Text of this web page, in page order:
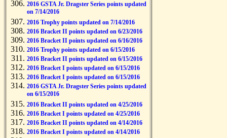
2016 GSTA Jr. Dragster Series points updated
on 7/14/2016
2016 Trophy points updated on 7/14/2016
2016 Bracket II points updated on 6/23/2016
2016 Bracket II points updated on 6/16/2016
2016 Trophy points updated on 6/15/2016
2016 Bracket II points updated on 6/15/2016
2016 Bracket I points updated on 6/15/2016
2016 Bracket I points updated on 6/15/2016
2016 GSTA Jr. Dragster Series points updated
on 6/15/2016
2016 Bracket II points updated on 4/25/2016
2016 Bracket I points updated on 4/25/2016
2016 Bracket II points updated on 4/14/2016
2016 Bracket I points updated on 4/14/2016